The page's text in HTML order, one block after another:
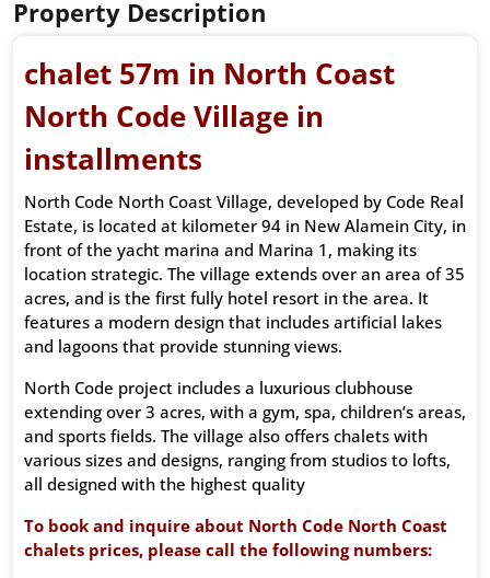
Property Description
chalet 57m in North Coast
North Code Village in
installments
North Code North Coast Village, developed by Code Real
Estate, is located at kilometer 94 in New Alamein City, in
front of the yacht marina and Marina 1, making its
location strategic. The village extends over an area of ​​35
acres, and is the first fully hotel resort in the area. It
features a modern design that includes artificial lakes
and lagoons that provide stunning views.
North Code project includes a luxurious clubhouse
extending over 3 acres, with a gym, spa, children’s areas,
and sports fields. The village also offers chalets with
various sizes and designs, ranging from studios to lofts,
all designed with the highest quality
To book and inquire about North Code North Coast
chalets prices, please call the following numbers: